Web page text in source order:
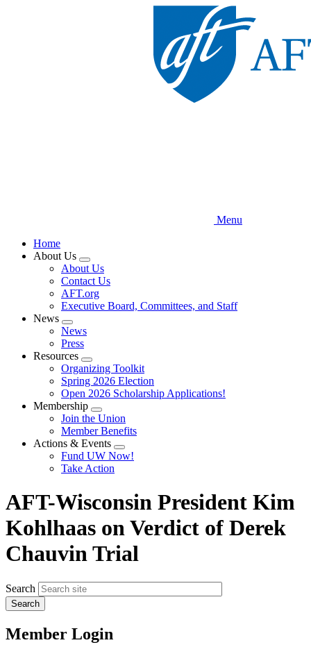
Menu
Home
About Us
Expand
menu
About Us
Contact Us
AFT.org
Executive Board, Committees, and Staff
News
Expand
menu
News
Press
Resources
Expand
menu
Organizing Toolkit
Spring 2026 Election
Open 2026 Scholarship Applications!
Membership
Expand
menu
Join the Union
Member Benefits
Actions & Events
Expand
menu
Fund UW Now!
Take Action
AFT-Wisconsin President Kim
Kohlhaas on Verdict of Derek
Chauvin Trial
Search
Member Login